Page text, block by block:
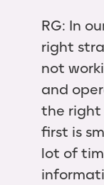
RG: In
right
not
and
the right
first is
lot of